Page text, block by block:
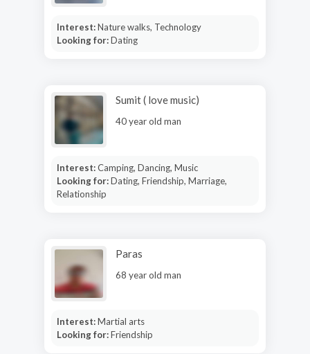
Interest:Nature walks, Technology
Looking for:Dating
Sumit ( love music)
40 year old man
Interest:Camping, Dancing, Music
Looking for:Dating, Friendship, Marriage,
Relationship
Paras
68 year old man
Interest:Martial arts
Looking for:Friendship